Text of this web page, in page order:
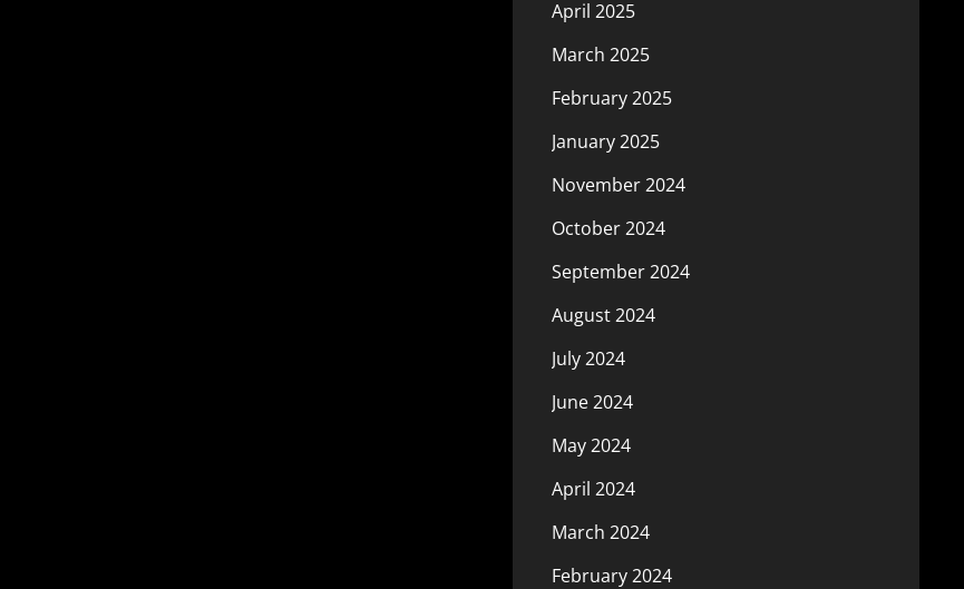
April 2025
March 2025
February 2025
January 2025
November 2024
October 2024
September 2024
August 2024
July 2024
June 2024
May 2024
April 2024
March 2024
February 2024